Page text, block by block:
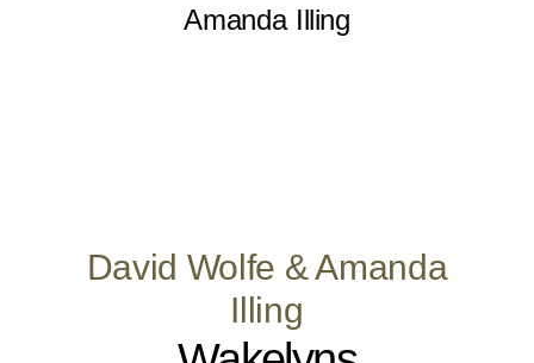
David Wolfe & Amanda
Illing